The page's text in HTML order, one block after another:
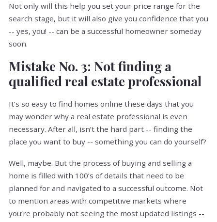
Not only will this help you set your price range for the
search stage, but it will also give you confidence that you
-- yes, you! -- can be a successful homeowner someday
soon.
Mistake No. 3: Not finding a
qualified real estate professional
It’s so easy to find homes online these days that you
may wonder why a real estate professional is even
necessary. After all, isn’t the hard part -- finding the
place you want to buy -- something you can do yourself?
Well, maybe. But the process of buying and selling a
home is filled with 100’s of details that need to be
planned for and navigated to a successful outcome. Not
to mention areas with competitive markets where
you’re probably not seeing the most updated listings --